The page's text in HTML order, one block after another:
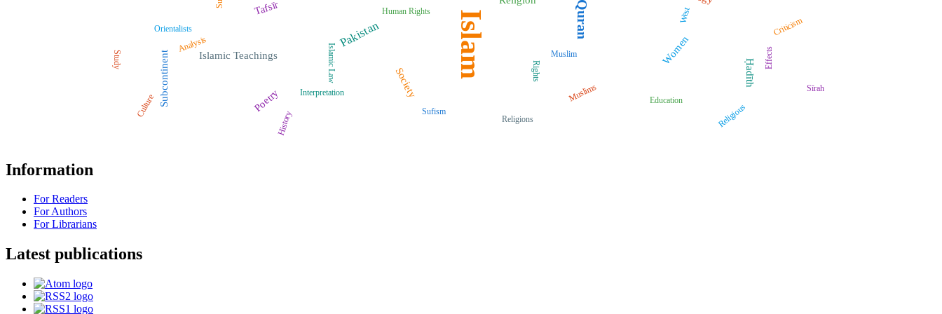
Islam Quran
Pakistan
Tafsīr
Islamic Teachings Women
Society
Subcontinent Ḥadīth
Poetry Muslims
Orientalists
Education
Criticism
Sufism
Rights
History
Study
Religious
Human Rights
Islamic Law
Sīrah
Culture
Religions
West
Analysis Muslim
Interpretation
Effects
Information
For Readers
For Authors
For Librarians
Latest publications